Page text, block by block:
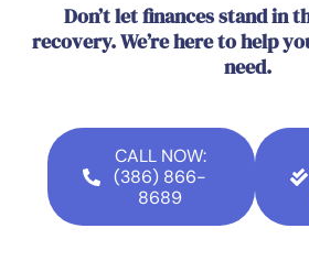
Don’t let finances stand in
recovery. We’re here to help
need.
CALL NOW:
(386) 866-
8689